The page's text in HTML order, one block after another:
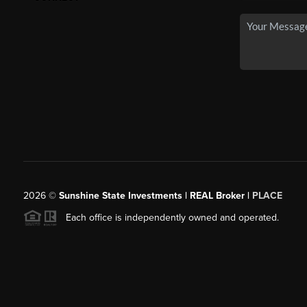
2026© Sunshine State Investments | REAL Broker | PLACE
Each office is independently owned and operated.